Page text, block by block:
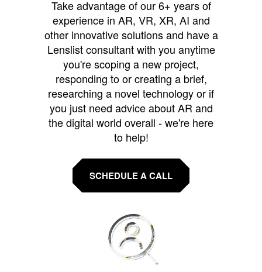
Take advantage of our 6+ years of
experience in AR, VR, XR, AI and
other innovative solutions and have a
Lenslist consultant with you anytime
you're scoping a new project,
responding to or creating a brief,
researching a novel technology or if
you just need advice about AR and
the digital world overall - we're here
to help!
SCHEDULE A CALL